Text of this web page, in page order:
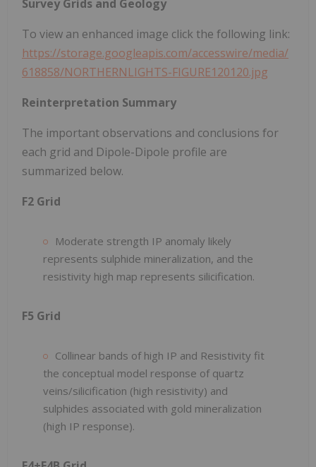
Survey Grids and Geology
To view an enhanced image click the following link:
https://storage.googleapis.com/accesswire/media/
618858/NORTHERNLIGHTS-FIGURE120120.jpg
Reinterpretation Summary
The important observations and conclusions for
each grid and Dipole-Dipole profile are
summarized below.
F2 Grid
Moderate strength IP anomaly likely
represents sulphide mineralization, and the
resistivity high map represents silicification.
F5 Grid
Collinear bands of high IP and Resistivity fit
the conceptual model response of quartz
veins/silicification (high resistivity) and
sulphides associated with gold mineralization
(high IP response).